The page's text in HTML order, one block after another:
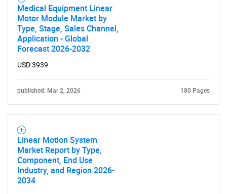
Medical Equipment Linear
Motor Module Market by
Type, Stage, Sales Channel,
Application - Global
Forecast 2026-2032
USD 3939
published: Mar 2, 2026 180 Pages
Linear Motion System
Market Report by Type,
Component, End Use
Industry, and Region 2026-
2034